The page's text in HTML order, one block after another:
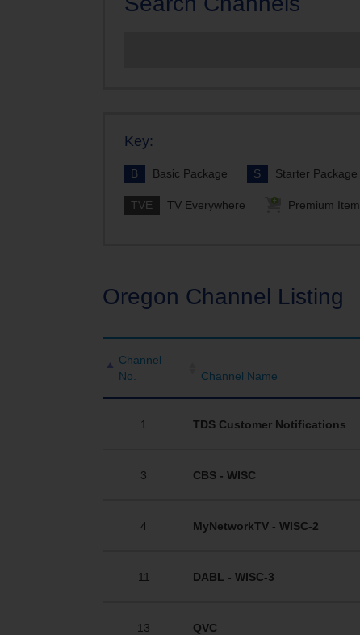
Key:
B Basic Package S Starter Package
TVE TV Everywhere Premium Item
Oregon Channel Listing
Channel
No.
Channel Name
1 TDS Customer Notifications
3 CBS - WISC
4 MyNetworkTV - WISC-2
11 DABL - WISC-3
13 QVC